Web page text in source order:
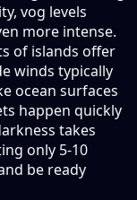
vog levels
more intense.
of islands offer
winds typically
ocean surfaces
happen quickly
takes
only 5-10
be ready